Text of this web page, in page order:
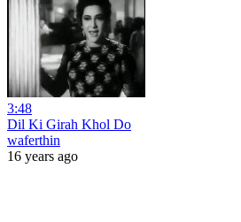
3:48
Dil Ki Girah Khol Do
waferthin
16 years ago